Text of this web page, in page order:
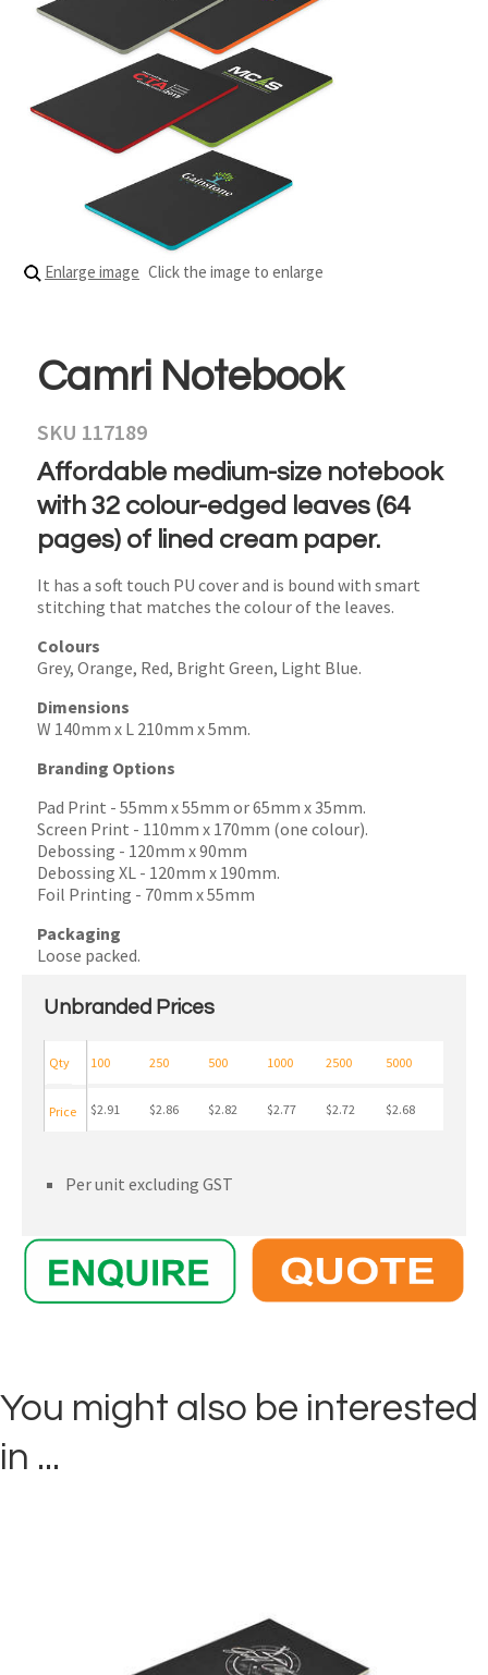
Enlarge image Click the image to enlarge
Camri Notebook
SKU 117189
Affordable medium-size notebook
with 32 colour-edged leaves (64
pages) of lined cream paper.
It has a soft touch PU cover and is bound with smart
stitching that matches the colour of the leaves.
Colours
Grey, Orange, Red, Bright Green, Light Blue.
Dimensions
W 140mm x L 210mm x 5mm.
Branding Options
Pad Print - 55mm x 55mm or 65mm x 35mm.
Screen Print - 110mm x 170mm (one colour).
Debossing - 120mm x 90mm
Debossing XL - 120mm x 190mm.
Foil Printing - 70mm x 55mm
Packaging
Loose packed.
Unbranded Prices
100 250 500 1000 2500 5000
$2.91 $2.86 $2.82 $2.77 $2.72 $2.68
Qty
Price
Per unit excluding GST
You might also be interested
in ...